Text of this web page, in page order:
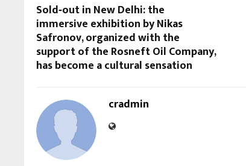
Sold‑out in New Delhi: the
immersive exhibition by Nikas
Safronov, organized with the
support of the Rosneft Oil Company,
has become a cultural sensation
cradmin